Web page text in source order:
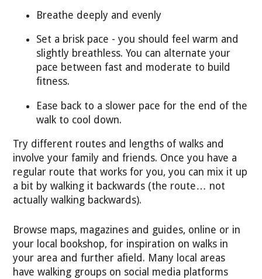
Breathe deeply and evenly
Set a brisk pace - you should feel warm and
slightly breathless. You can alternate your
pace between fast and moderate to build
fitness.
Ease back to a slower pace for the end of the
walk to cool down.
Try different routes and lengths of walks and
involve your family and friends. Once you have a
regular route that works for you, you can mix it up
a bit by walking it backwards (the route… not
actually walking backwards).
Browse maps, magazines and guides, online or in
your local bookshop, for inspiration on walks in
your area and further afield. Many local areas
have walking groups on social media platforms